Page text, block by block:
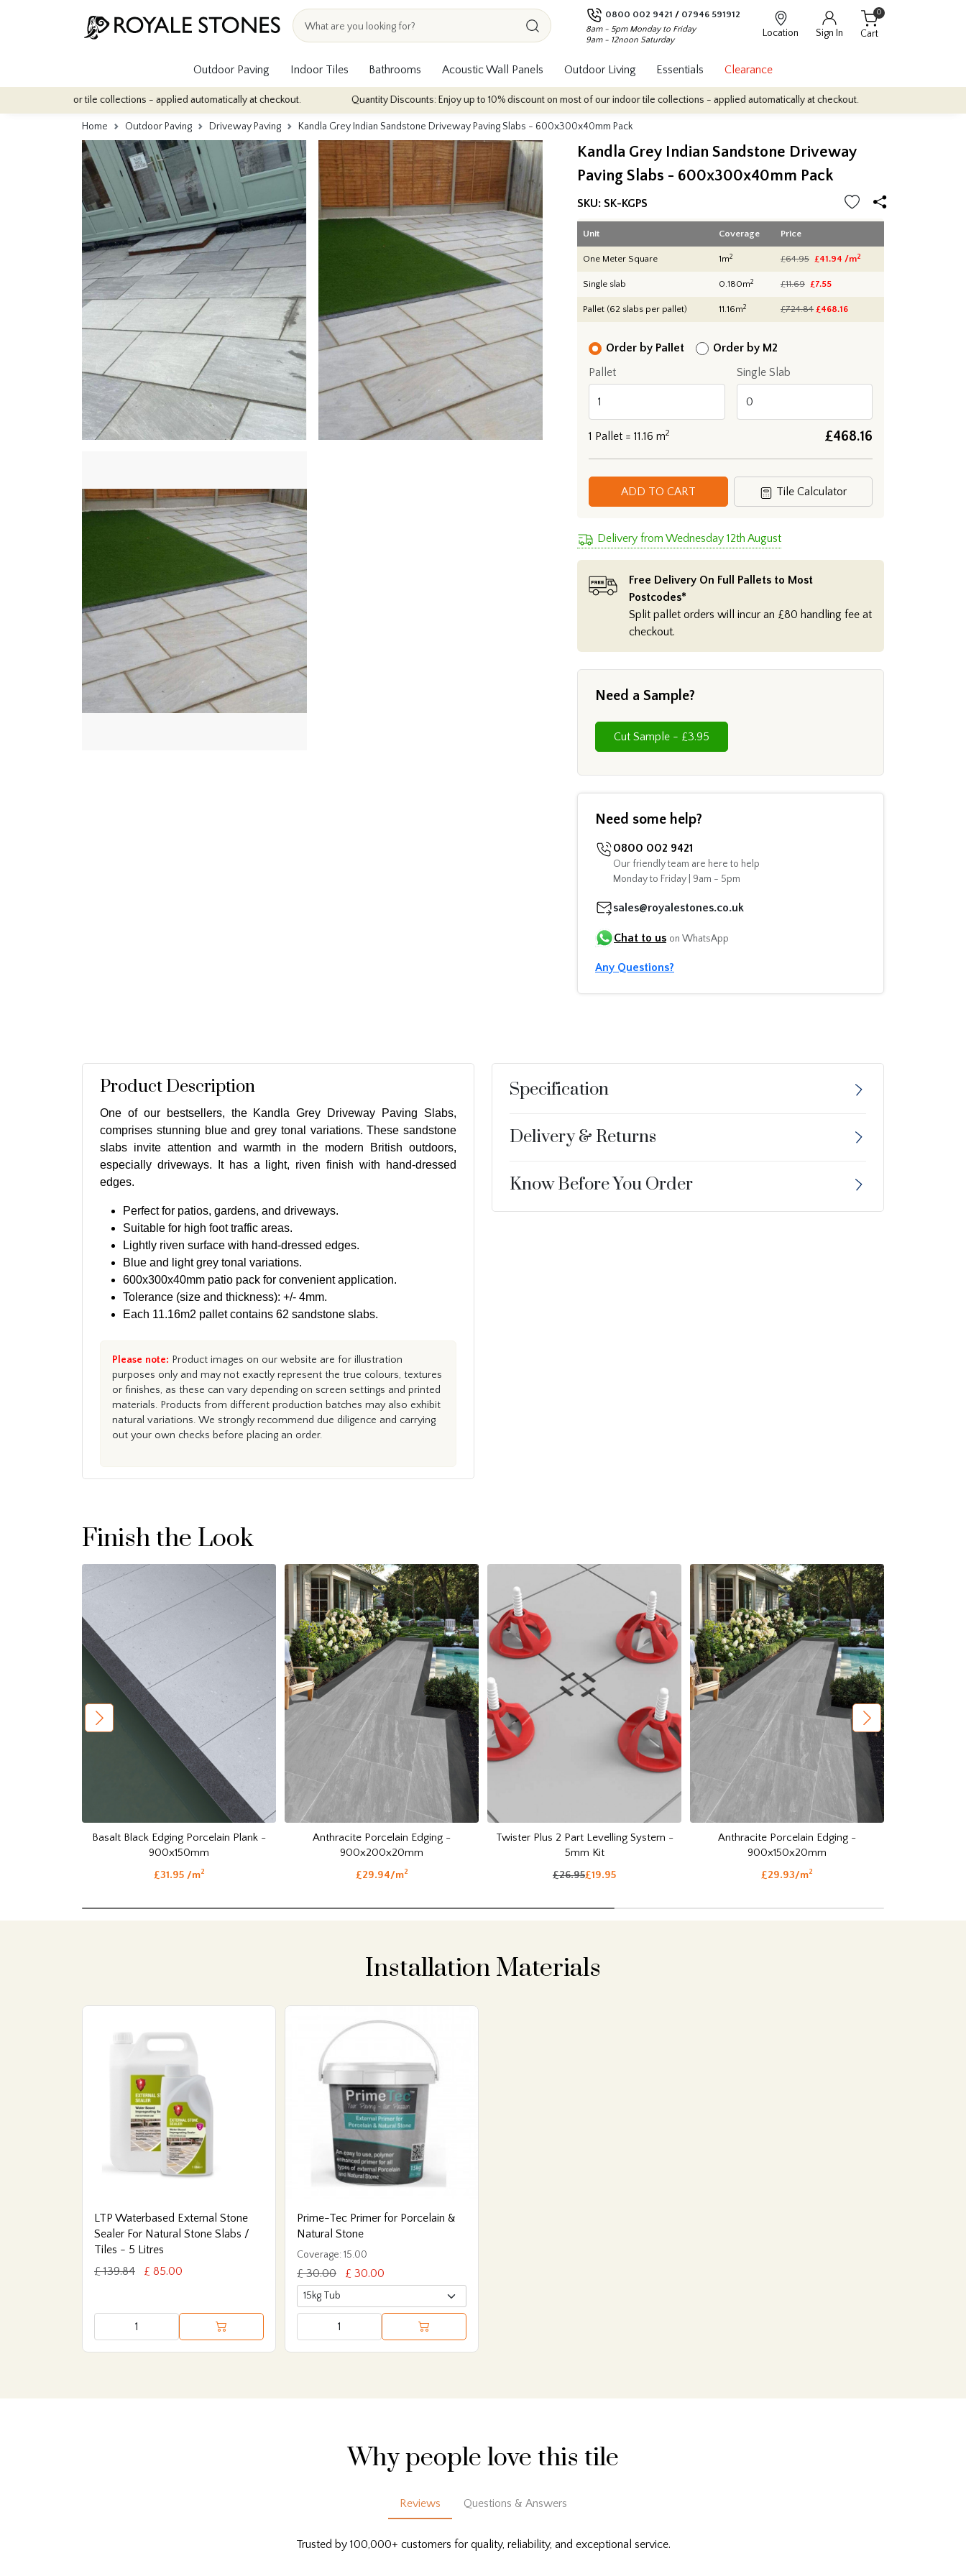
0800 002 9421 / 07946 591912
8am - 5pm Monday to Friday
9am - 12noon Saturday
Location Sign In Cart
0
Outdoor Paving Indoor Tiles Bathrooms Acoustic Wall Panels Outdoor Living Essentials Clearance
tile collections - applied automatically at checkout. Quantity Discounts: Enjoy up to 10% discount on most of our indoor tile collections - applied automatically at checkout. Quantity Discounts: Enjoy
Home Outdoor Paving Driveway Paving Kandla Grey Indian Sandstone Driveway Paving Slabs - 600x300x40mm Pack
Kandla Grey Indian Sandstone Driveway
Paving Slabs - 600x300x40mm Pack
SKU: SK-KGPS
Unit Coverage Price
One Meter Square 1m2 £64.95 £41.94 /m2
Single slab 0.180m2 £11.69 £7.55
Pallet (62 slabs per pallet) 11.16m2 £724.84 £468.16
Order by Pallet
Order by M2
Pallet
Single Slab
1 Pallet = 11.16 m2 £468.16
ADD TO CART Tile Calculator
Delivery from Wednesday 12th August
Free Delivery On Full Pallets to Most
Postcodes*
Split pallet orders will incur an £80 handling fee at
checkout.
Need a Sample?
Cut Sample - £3.95
Need some help?
0800 002 9421
Our friendly team are here to help
Monday to Friday | 9am - 5pm
sales@royalestones.co.uk
Chat to us on WhatsApp
Any Questions?
Product Description
One of our bestsellers, the Kandla Grey Driveway Paving Slabs,
comprises stunning blue and grey tonal variations. These sandstone
slabs invite attention and warmth in the modern British outdoors,
especially driveways. It has a light, riven finish with hand-dressed
edges.
Perfect for patios, gardens, and driveways.
Suitable for high foot traffic areas.
Lightly riven surface with hand-dressed edges.
Blue and light grey tonal variations.
600x300x40mm patio pack for convenient application.
Tolerance (size and thickness): +/- 4mm.
Each 11.16m2 pallet contains 62 sandstone slabs.
Please note: Product images on our website are for illustration
purposes only and may not exactly represent the true colours, textures
or finishes, as these can vary depending on screen settings and printed
materials. Products from different production batches may also exhibit
natural variations. We strongly recommend due diligence and carrying
out your own checks before placing an order.
Specification
Delivery & Returns
Know Before You Order
Finish the Look
Basalt Black Edging Porcelain Plank -
900x150mm
£31.95 /m2
Anthracite Porcelain Edging -
900x200x20mm
£29.94/m2
Twister Plus 2 Part Levelling System -
5mm Kit
£26.95£19.95
Anthracite Porcelain Edging -
900x150x20mm
£29.93/m2
Installation Materials
LTP Waterbased External Stone
Sealer For Natural Stone Slabs /
Tiles - 5 Litres
£ 139.84
£ 85.00
Prime-Tec Primer for Porcelain &
Natural Stone
Coverage: 15.00
£ 30.00 £ 30.00
Why people love this tile
Reviews Questions & Answers
Trusted by 100,000+ customers for quality, reliability, and exceptional service.